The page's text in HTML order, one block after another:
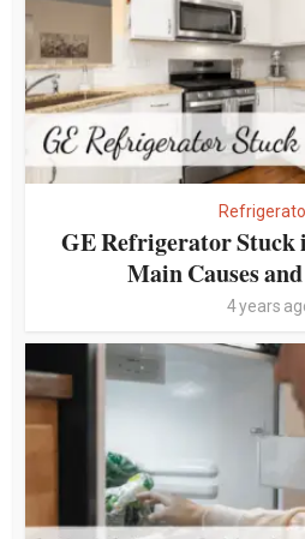
GE Refrigerator Stuck
Main Causes
4 years